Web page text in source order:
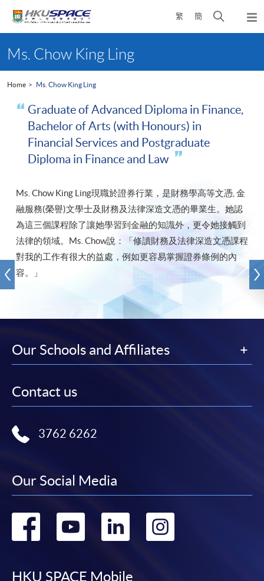
繁 簡
Open
search
content
startMs. Chow King Ling
Home Ms. Chow King Ling
Graduate of Advanced Diploma in Finance,
Bachelor of Arts (with Honours) in
Financial Services and Postgraduate
Diploma in Finance and Law
Ms. Chow King Ling現職於證券行業，是財務學高等文憑, 金
融服務(榮譽)文學士及財務及法律深造文憑的畢業生。她認
為這三個課程除了讓她學習到金融的知識外，更令她接觸到
法律的領域。Ms. Chow說：「修讀財務及法律深造文憑課程
對我的工作有很大的益處，例如更容易掌握證券條例的內
容。」
Our Schools and Affiliates
Contact us
3762 6262
Our Social Media
Go Go Go Go
HKU SPACE Mobile